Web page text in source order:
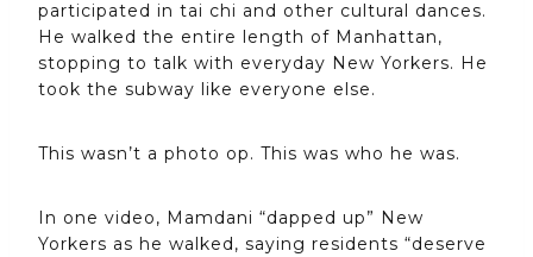
participated in tai chi and other cultural dances.
He walked the entire length of Manhattan,
stopping to talk with everyday New Yorkers. He
took the subway like everyone else.
This wasn’t a photo op. This was who he was.
In one video, Mamdani “dapped up” New
Yorkers as he walked, saying residents “deserve